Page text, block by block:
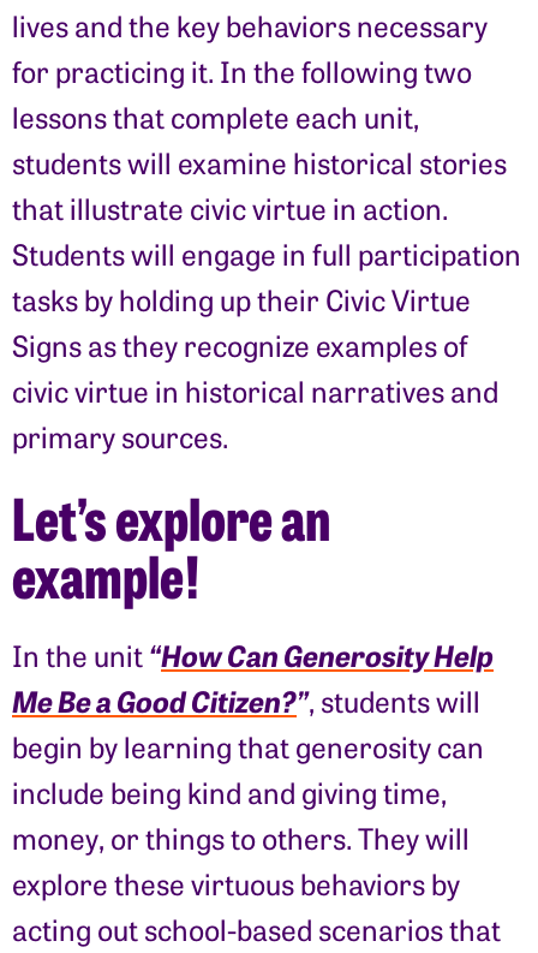
lives and the key behaviors necessary
for practicing it. In the following two
lessons that complete each unit,
students will examine historical stories
that illustrate civic virtue in action.
Students will engage in full participation
tasks by holding up their Civic Virtue
Signs as they recognize examples of
civic virtue in historical narratives and
primary sources.
Let’s explore an
example!
In the unit“How Can Generosity Help
Me Be a Good Citizen?”, students will
begin by learning that generosity can
include being kind and giving time,
money, or things to others. They will
explore these virtuous behaviors by
acting out school-based scenarios that